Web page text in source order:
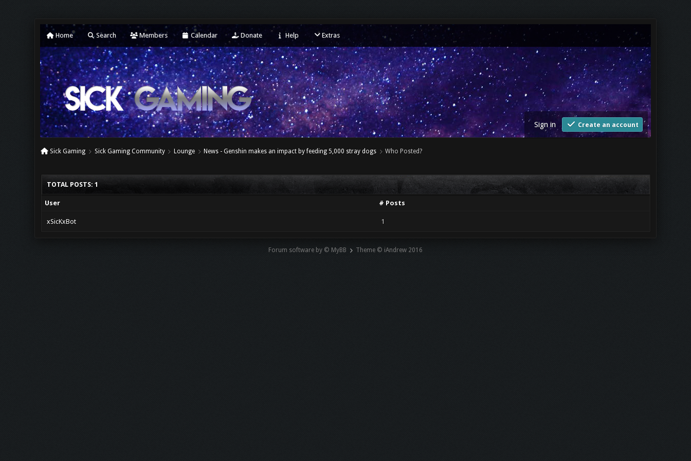
Home Search Members Calendar Donate Help Extras
Sign in Create an account
Sick Gaming Sick Gaming Community Lounge News - Genshin makes an impact by feeding 5,000 stray dogs Who Posted?
TOTAL POSTS: 1
User # Posts
xSicKxBot 1
Forum software by © MyBB Theme © iAndrew 2016